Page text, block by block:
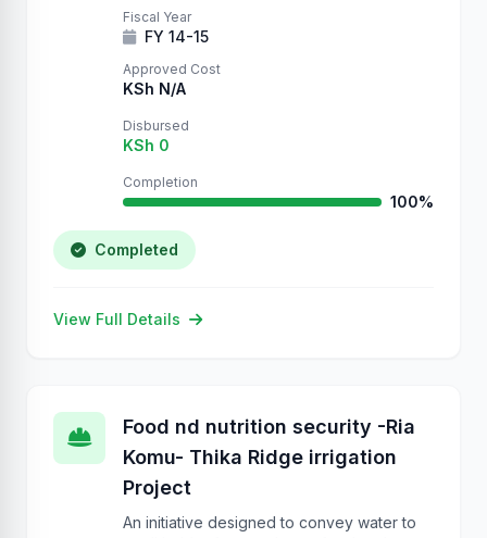
Fiscal Year
FY 14-15
Approved Cost
KSh N/A
Disbursed
KSh 0
Completion
100%
Completed
View Full Details
Food nd nutrition security -Ria
Komu- Thika Ridge irrigation
Project
An initiative designed to convey water to